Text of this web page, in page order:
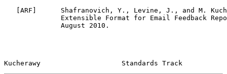
ARF ]      Shafranovich, Y., Levine, J., and M.
Extensible Format for Email Feedback
              August 2010.
Kucherawy                    Standards Track